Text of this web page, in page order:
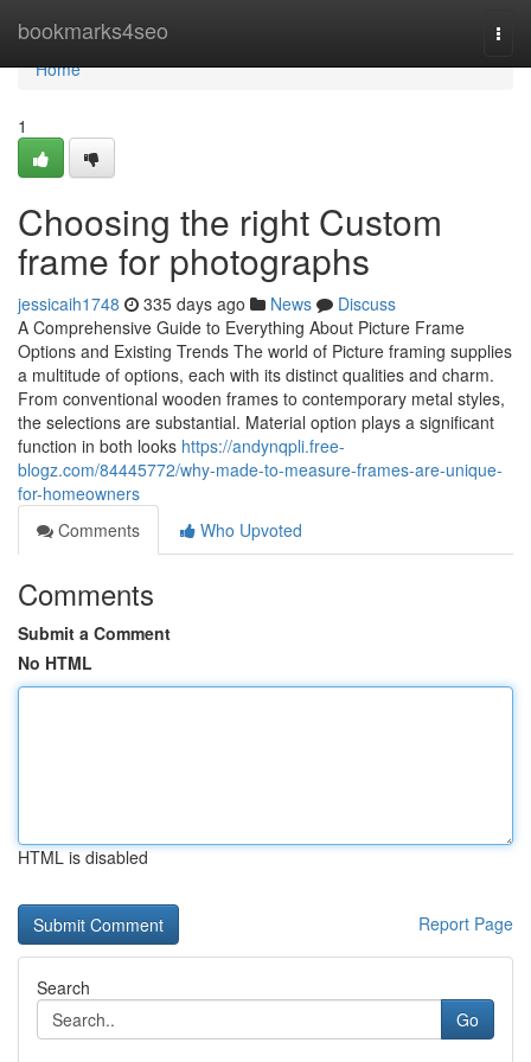
bookmarks4seo
Home
Home
1
Choosing the right Custom
frame for photographs
jessicaih1748 335 days ago News
Discuss
A Comprehensive Guide to Everything About Picture Frame
Options and Existing Trends The world of Picture framing supplies
a multitude of options, each with its distinct qualities and charm.
From conventional wooden frames to contemporary metal styles,
the selections are substantial. Material option plays a significant
function in both looks https://andynqpli.free-
blogz.com/84445772/why-made-to-measure-frames-are-unique-
for-homeowners
Comments
Who Upvoted
Comments
Submit a Comment
No HTML
HTML is disabled
Report Page
Search
Go